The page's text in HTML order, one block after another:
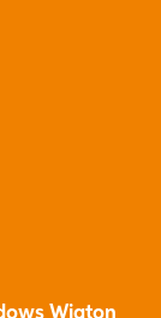
Wigton